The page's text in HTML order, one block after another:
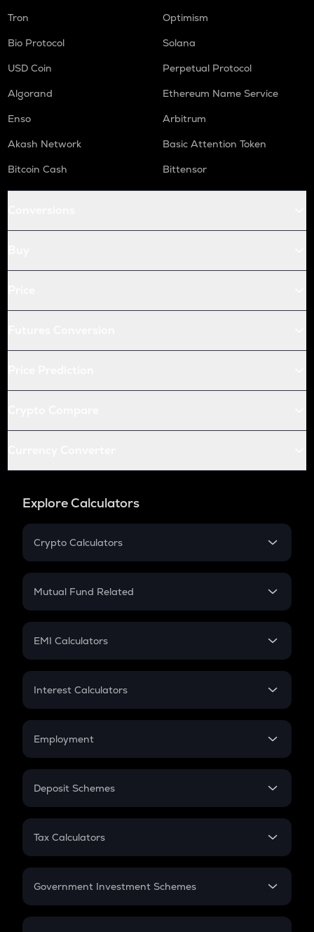
Tron
Optimism
Bio Protocol
Solana
USD Coin
Perpetual Protocol
Algorand
Ethereum Name Service
Enso
Arbitrum
Akash Network
Basic Attention Token
Bitcoin Cash
Bittensor
Explore Calculators
Crypto Calculators
Crypto SIP Calculator
Crypto Futures
Mutual Fund Related
Mutual Fund
EMI Calculators
EMI
Credit Card EMI
Interest Calculators
Compound Interest
Employment
In-Hand Salary
PPF
Gratuity
Retirement
Deposit Schemes
FD
Tax Calculators
GST
Government Investment Schemes
Sukanya Samriddhu Yojana